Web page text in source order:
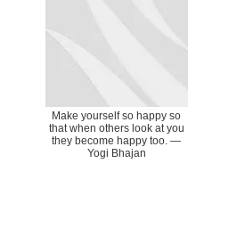
Make yourself so happy so
that when others look at you
they become happy too. ―
Yogi Bhajan